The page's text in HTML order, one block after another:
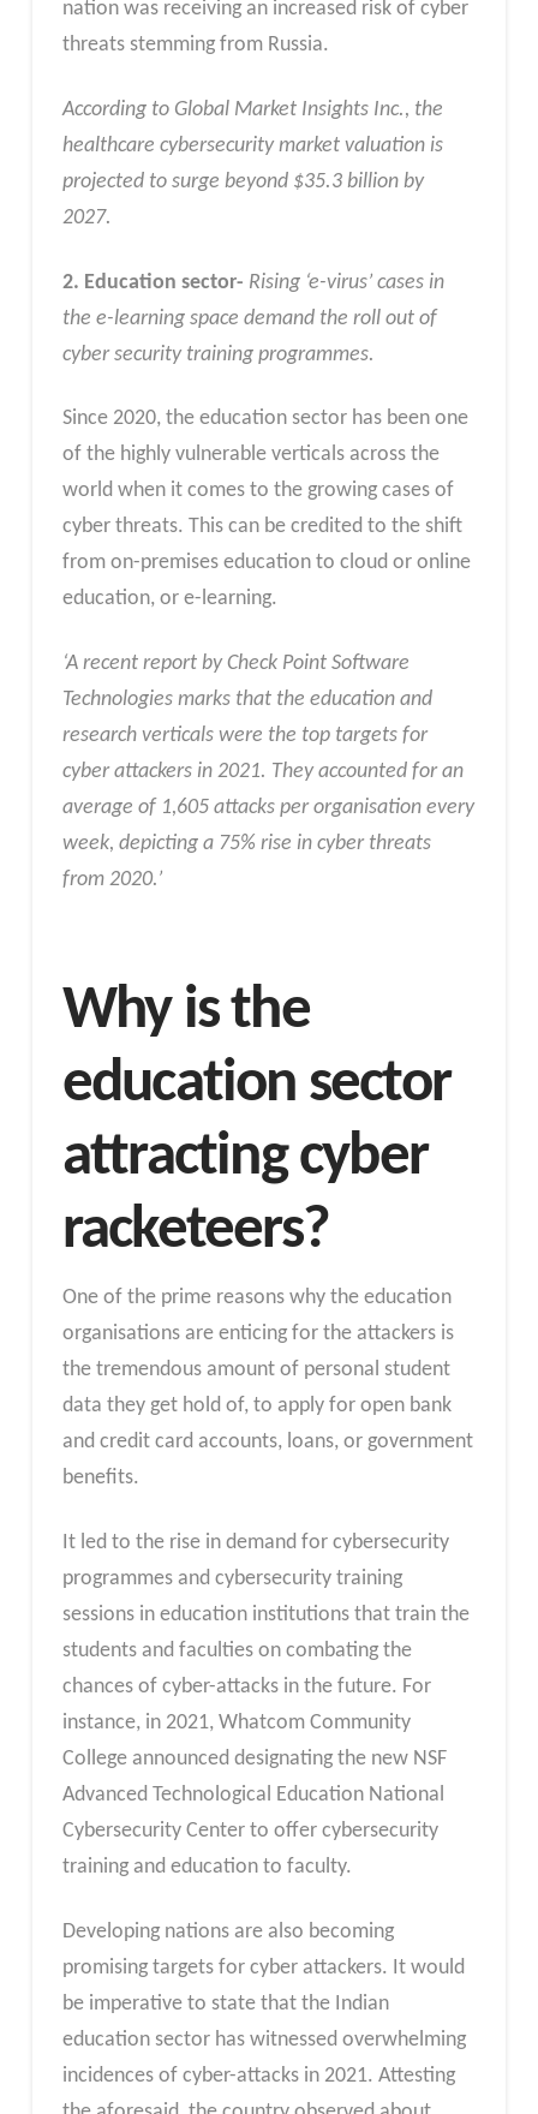
nation was receiving an increased risk of cyber
threats stemming from Russia.
According to Global Market Insights Inc., the
healthcare cybersecurity market valuation is
projected to surge beyond $35.3 billion by
2027.
2. Education sector- Rising ‘e-virus’ cases in
the e-learning space demand the roll out of
cyber security training programmes.
Since 2020, the education sector has been one
of the highly vulnerable verticals across the
world when it comes to the growing cases of
cyber threats. This can be credited to the shift
from on-premises education to cloud or online
education, or e-learning.
‘A recent report by Check Point Software
Technologies marks that the education and
research verticals were the top targets for
cyber attackers in 2021. They accounted for an
average of 1,605 attacks per organisation every
week, depicting a 75% rise in cyber threats
from 2020.’
Why is the
education sector
attracting cyber
racketeers?
One of the prime reasons why the education
organisations are enticing for the attackers is
the tremendous amount of personal student
data they get hold of, to apply for open bank
and credit card accounts, loans, or government
benefits.
It led to the rise in demand for cybersecurity
programmes and cybersecurity training
sessions in education institutions that train the
students and faculties on combating the
chances of cyber-attacks in the future. For
instance, in 2021, Whatcom Community
College announced designating the new NSF
Advanced Technological Education National
Cybersecurity Center to offer cybersecurity
training and education to faculty.
Developing nations are also becoming
promising targets for cyber attackers. It would
be imperative to state that the Indian
education sector has witnessed overwhelming
incidences of cyber-attacks in 2021. Attesting